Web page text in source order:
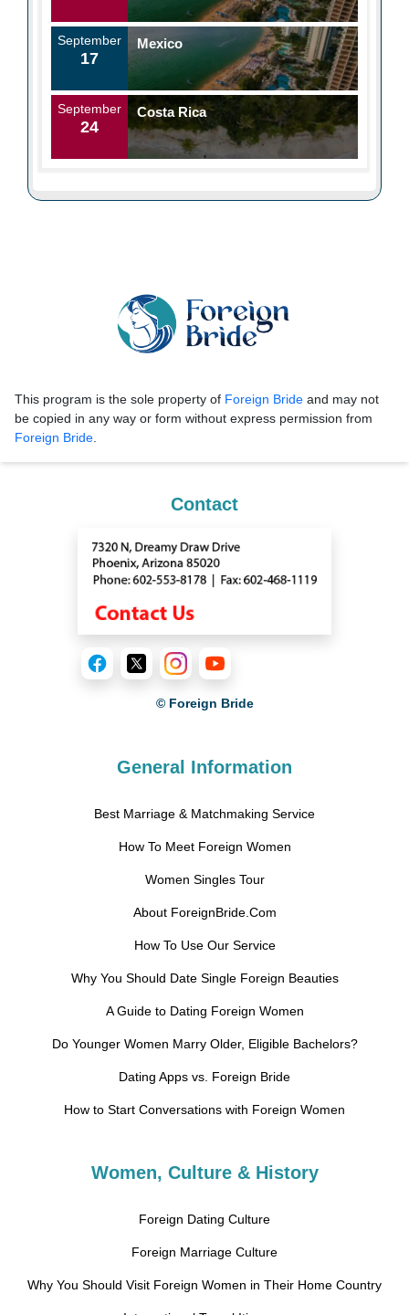
September
17
Mexico
September
24
Costa Rica
This program is the sole property of Foreign Bride and may not
be copied in any way or form without express permission from
Foreign Bride.
Contact
© Foreign Bride
General Information
Best Marriage & Matchmaking Service
How To Meet Foreign Women
Women Singles Tour
About ForeignBride.Com
How To Use Our Service
Why You Should Date Single Foreign Beauties
A Guide to Dating Foreign Women
Do Younger Women Marry Older, Eligible Bachelors?
Dating Apps vs. Foreign Bride
How to Start Conversations with Foreign Women
Women, Culture & History
Foreign Dating Culture
Foreign Marriage Culture
Why You Should Visit Foreign Women in Their Home Country